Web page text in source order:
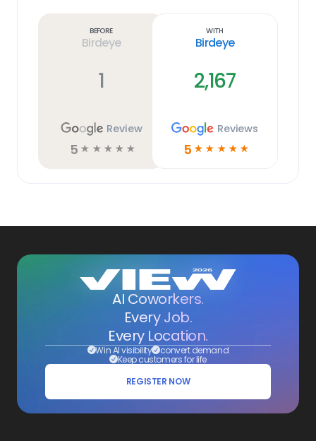
Before
Birdeye
1
Review
5 ☆ ☆ ☆ ☆ ☆
With
Birdeye
2,167
Reviews
5 ☆ ☆ ☆ ☆ ☆
AI Coworkers.
Every Job.
Every Location.
Win AI visibility convert demand
Keep customers for life
REGISTER NOW